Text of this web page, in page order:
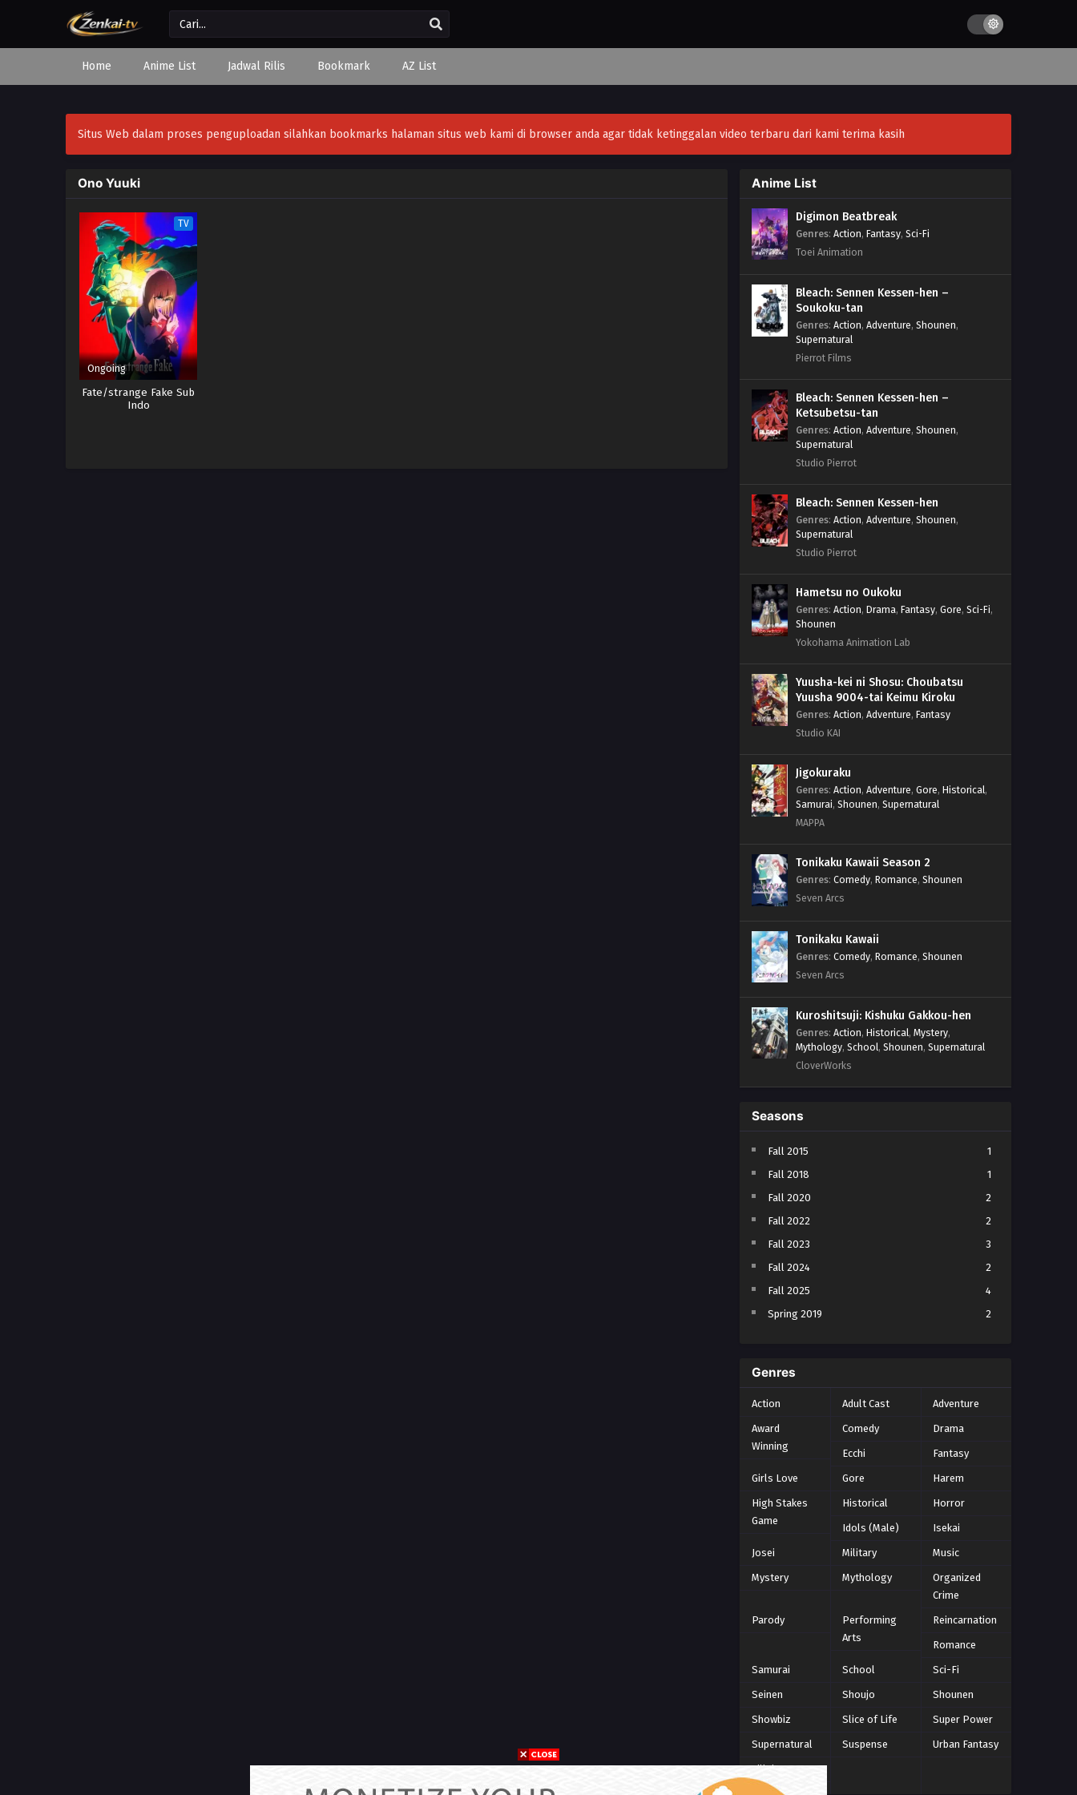
Home Anime List Jadwal Rilis Bookmark AZ List
Situs Web dalam proses penguploadan silahkan bookmarks halaman situs web kami di browser anda agar tidak ketinggalan video terbaru dari kami terima kasih
Ono Yuuki
TV
Ongoing
Fate/strange Fake Sub
Indo
Anime List
Digimon Beatbreak
Genres: Action, Fantasy, Sci-Fi
Toei Animation
Bleach: Sennen Kessen-hen –
Soukoku-tan
Genres: Action, Adventure, Shounen,
Supernatural
Pierrot Films
Bleach: Sennen Kessen-hen –
Ketsubetsu-tan
Genres: Action, Adventure, Shounen,
Supernatural
Studio Pierrot
Bleach: Sennen Kessen-hen
Genres: Action, Adventure, Shounen,
Supernatural
Studio Pierrot
Hametsu no Oukoku
Genres: Action, Drama, Fantasy, Gore, Sci-Fi,
Shounen
Yokohama Animation Lab
Yuusha-kei ni Shosu: Choubatsu
Yuusha 9004-tai Keimu Kiroku
Genres: Action, Adventure, Fantasy
Studio KAI
Jigokuraku
Genres: Action, Adventure, Gore, Historical,
Samurai, Shounen, Supernatural
MAPPA
Tonikaku Kawaii Season 2
Genres: Comedy, Romance, Shounen
Seven Arcs
Tonikaku Kawaii
Genres: Comedy, Romance, Shounen
Seven Arcs
Kuroshitsuji: Kishuku Gakkou-hen
Genres: Action, Historical, Mystery,
Mythology, School, Shounen, Supernatural
CloverWorks
Seasons
Fall 2015
1
Fall 2018
1
Fall 2020
2
Fall 2022
2
Fall 2023
3
Fall 2024
2
Fall 2025
4
Spring 2019
2
Summer 2021
Summer 2023
Winter 2021
Winter 2026
Genres
Action Adult Cast Adventure
Award
Winning
Comedy Drama
Ecchi Fantasy
Girls Love Gore Harem
High Stakes
Game
Historical Horror
Idols (Male) Isekai
Josei Military Music
Mystery Mythology
Organized
Crime
Parody
Performing
Arts
Reincarnation
Romance
Samurai School Sci-Fi
Seinen Shoujo Shounen
Showbiz Slice of Life Super Power
Supernatural Suspense Urban Fantasy
Villainess